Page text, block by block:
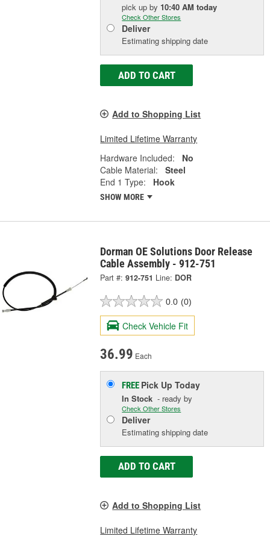
pick upby 10:40 AM today
Check Other Stores
Deliver
Estimating shipping date
ADD TO CART
Add to Shopping List
Limited Lifetime Warranty
Hardware Included:
No
Cable Material:
Steel
End 1 Type:
Hook
SHOW MORE
Dorman OE Solutions Door Release
Cable Assembly - 912-751
Part #: 912-751 Line: DOR
0.0 (0)
Check Vehicle Fit
36.99 Each
FREE Pick UpToday
In Stock - ready by
Check Other Stores
Deliver
Estimating shipping date
ADD TO CART
Add to Shopping List
Limited Lifetime Warranty